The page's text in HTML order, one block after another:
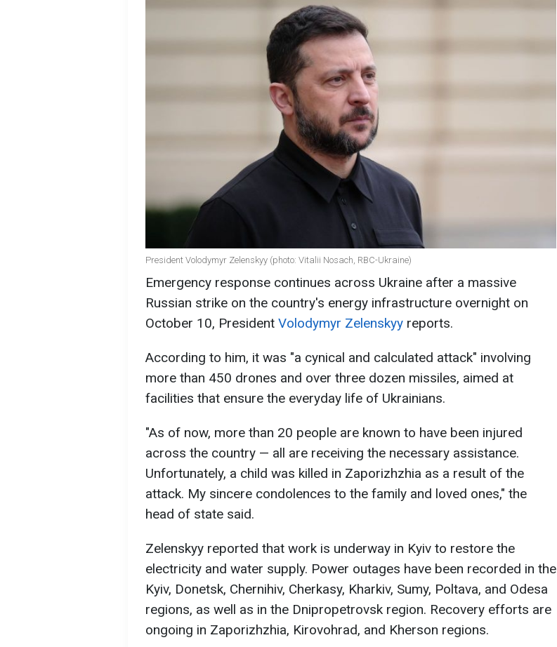
President Volodymyr Zelenskyy (photo: Vitalii Nosach, RBC-Ukraine)
Emergency response continues across Ukraine after a massive
Russian strike on the country's energy infrastructure overnight on
October 10, President Volodymyr Zelenskyy reports.
According to him, it was "a cynical and calculated attack" involving
more than 450 drones and over three dozen missiles, aimed at
facilities that ensure the everyday life of Ukrainians.
"As of now, more than 20 people are known to have been injured
across the country — all are receiving the necessary assistance.
Unfortunately, a child was killed in Zaporizhzhia as a result of the
attack. My sincere condolences to the family and loved ones," the
head of state said.
Zelenskyy reported that work is underway in Kyiv to restore the
electricity and water supply. Power outages have been recorded in the
Kyiv, Donetsk, Chernihiv, Cherkasy, Kharkiv, Sumy, Poltava, and Odesa
regions, as well as in the Dnipropetrovsk region. Recovery efforts are
ongoing in Zaporizhzhia, Kirovohrad, and Kherson regions.